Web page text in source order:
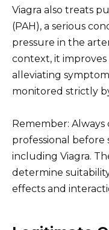
Viagra also treats
(PAH), a serious
pressure in the
context, it
alleviating
monitored strictly
Remember:
professional before
including Viagra.
determine
effects and